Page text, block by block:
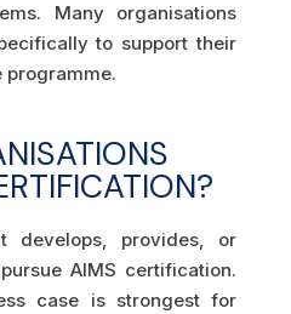
Many organisations
to support their
programme.
develops, provides, or
AIMS certification.
case is strongest for